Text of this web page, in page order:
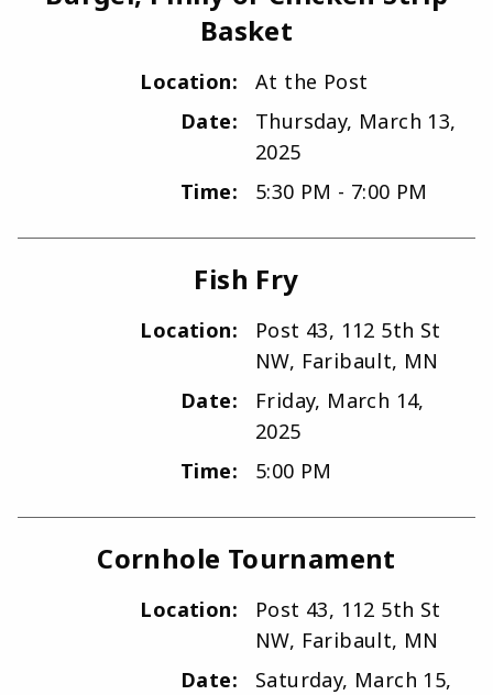
Basket
Location:
At the Post
Date:
Thursday, March 13,
2025
Time:
5:30 PM - 7:00 PM
Fish Fry
Location:
Post 43, 112 5th St
NW, Faribault, MN
Date:
Friday, March 14,
2025
Time:
5:00 PM
Cornhole Tournament
Location:
Post 43, 112 5th St
NW, Faribault, MN
Date:
Saturday, March 15,